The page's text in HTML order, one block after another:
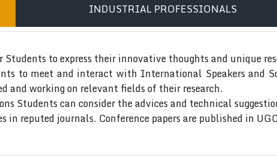
INDUSTRIAL PROFESSIONALS
to express their innovative thoughts and unique
to meet and interact with International Speakers and
and working on relevant fields of their research.
Students can consider the advices and technical
reputed journals. Conference papers are published in